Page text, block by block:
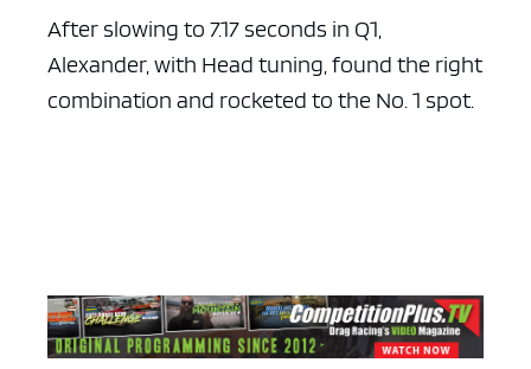
After slowing to 7.17 seconds in Q1,
Alexander, with Head tuning, found the right
combination and rocketed to the No. 1 spot.